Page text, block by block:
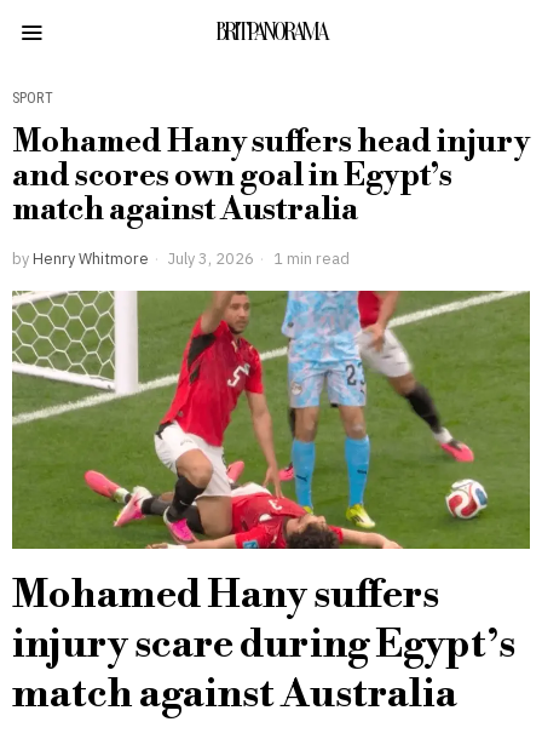
BRITPANORAMA
SPORT
Mohamed Hany suffers head injury
and scores own goal in Egypt’s
match against Australia
by Henry Whitmore July 3, 2026 1 min read
Mohamed Hany suffers
injury scare during Egypt’s
match against Australia